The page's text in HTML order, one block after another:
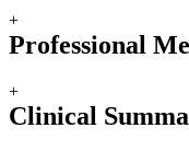
+
Professional
+
Clinical